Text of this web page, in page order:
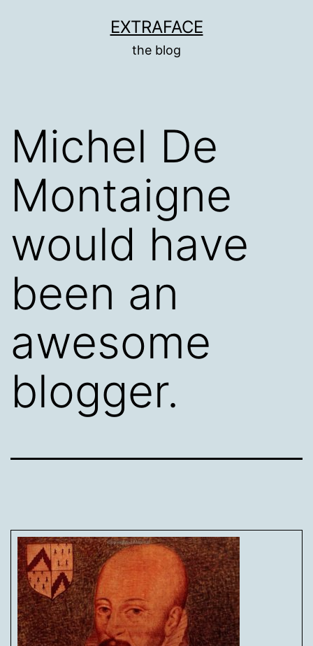
EXTRAFACE
the blog
Michel De
Montaigne
would have
been an
awesome
blogger.